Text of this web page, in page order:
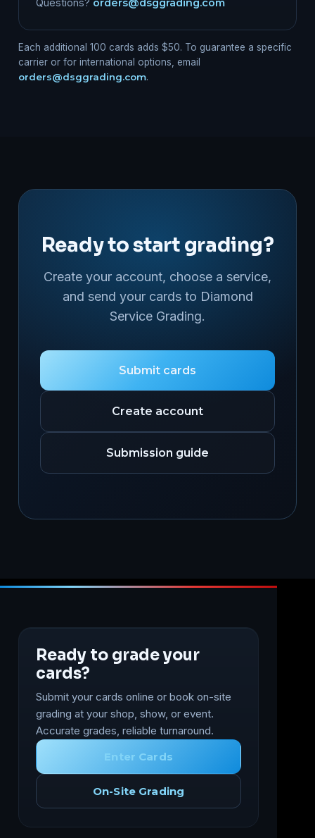
Questions? orders@dsggrading.com
Each additional 100 cards adds $50. To guarantee a specific
carrier or for international options, email
orders@dsggrading.com.
Ready to start grading?
Create your account, choose a service,
and send your cards to Diamond
Service Grading.
Submit cards
Create account
Submission guide
Ready to grade your
cards?
Submit your cards online or book on-site
grading at your shop, show, or event.
Accurate grades, reliable turnaround.
Enter Cards
On-Site Grading